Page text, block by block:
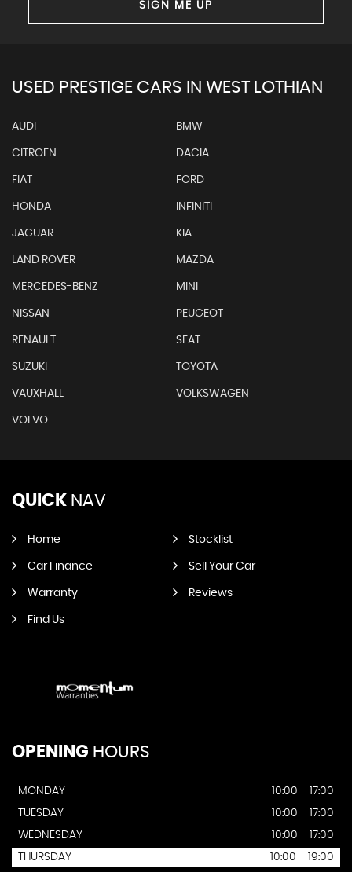
SIGN ME UP
USED PRESTIGE CARS IN WEST LOTHIAN
AUDI BMW
CITROEN DACIA
FIAT FORD
HONDA INFINITI
JAGUAR KIA
LAND ROVER MAZDA
MERCEDES-BENZ MINI
NISSAN PEUGEOT
RENAULT SEAT
SUZUKI TOYOTA
VAUXHALL VOLKSWAGEN
VOLVO
QUICK NAV
Home Stocklist
Car Finance Sell Your Car
Warranty Reviews
Find Us
OPENING HOURS
MONDAY
10:00 - 17:00
TUESDAY
10:00 - 17:00
WEDNESDAY
10:00 - 17:00
THURSDAY
10:00 - 19:00